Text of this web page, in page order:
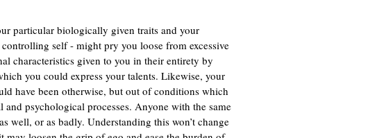
n
k
s
e
x
t
particular biologically given traits and your
self - might pry you loose from excessive
characteristics given to you in their entirety by
you could express your talents. Likewise, your
have been otherwise, but out of conditions which
psychological processes. Anyone with the same
well, or as badly. Understanding this won’t change